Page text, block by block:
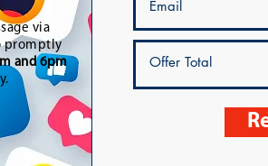
via
promptly
and 6pm